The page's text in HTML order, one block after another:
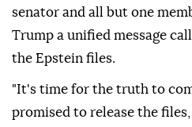
senator and all but one
Trump a unified message
the Epstein files.
"It's time for the truth to
promised to release the